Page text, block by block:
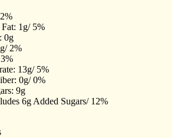
Fat: 1g/ 5%
0g
2%
13g/ 5%
0g/ 0%
9g
6g Added Sugars/ 12%